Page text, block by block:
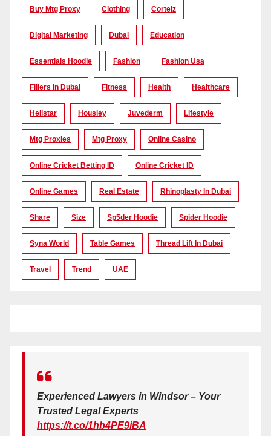
Buy Mtg Proxy Clothing Corteiz
Digital Marketing Dubai Education
Essentials Hoodie Fashion Fashion Usa
Fillers In Dubai Fitness Health Healthcare
Hellstar Housiey Juvederm Lifestyle
Mtg Proxies Mtg Proxy Online Casino
Online Cricket Betting ID Online Cricket ID
Online Games Real Estate Rhinoplasty In Dubai
Share Size Sp5der Hoodie Spider Hoodie
Syna World Table Games Thread Lift In Dubai
Travel Trend UAE
Experienced Lawyers in Windsor – Your
Trusted Legal Experts
https://t.co/1hb4PE9iBA